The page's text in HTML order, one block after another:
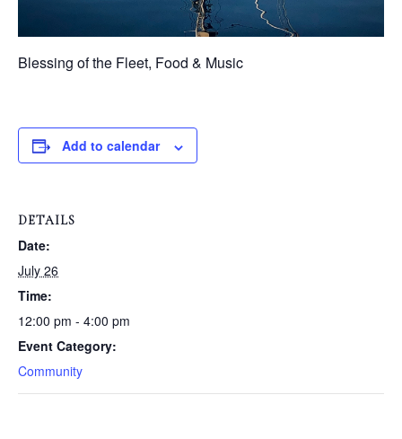
Blessing of the Fleet, Food & Music
Add to calendar
DETAILS
Date:
July 26
Time:
12:00 pm - 4:00 pm
Event Category:
Community